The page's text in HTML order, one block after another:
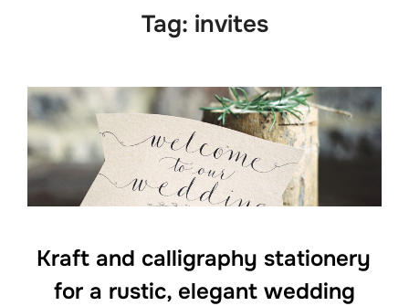
Tag: invites
Kraft and calligraphy stationery
for a rustic, elegant wedding